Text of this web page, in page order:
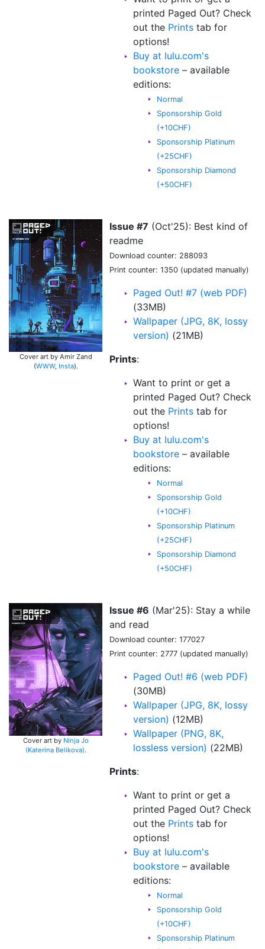
printed Paged Out? Check
out the Prints tab for
options!
Buy at lulu.com's
bookstore – available
editions:
Normal
Sponsorship Gold
(+10CHF)
Sponsorship Platinum
(+25CHF)
Sponsorship Diamond
(+50CHF)
Cover art by Amir Zand
(WWW, Insta).
Issue #7 (Oct'25): Best kind of
readme
Download counter: 288093
Print counter: 1350 (updated manually)
Paged Out! #7 (web PDF)
(33MB)
Wallpaper (JPG, 8K, lossy
version) (21MB)
Prints:
Want to print or get a
printed Paged Out? Check
out the Prints tab for
options!
Buy at lulu.com's
bookstore – available
editions:
Normal
Sponsorship Gold
(+10CHF)
Sponsorship Platinum
(+25CHF)
Sponsorship Diamond
(+50CHF)
Cover art by Ninja Jo
(Katerina Belikova).
Issue #6 (Mar'25): Stay a while
and read
Download counter: 177027
Print counter: 2777 (updated manually)
Paged Out! #6 (web PDF)
(30MB)
Wallpaper (JPG, 8K, lossy
version) (12MB)
Wallpaper (PNG, 8K,
lossless version) (22MB)
Prints:
Want to print or get a
printed Paged Out? Check
out the Prints tab for
options!
Buy at lulu.com's
bookstore – available
editions:
Normal
Sponsorship Gold
(+10CHF)
Sponsorship Platinum